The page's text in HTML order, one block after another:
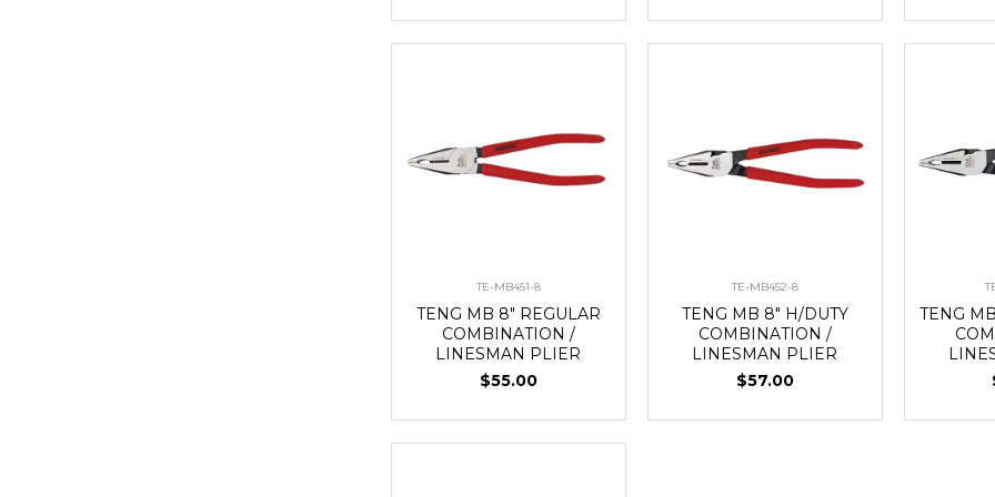
TE-MB451-8
TENG MB 8" REGULAR
COMBINATION /
LINESMAN PLIER
$55.00
TE-MB452-8
TENG MB 8" H/DUTY
COMBINATION /
LINESMAN PLIER
$57.00
TENG